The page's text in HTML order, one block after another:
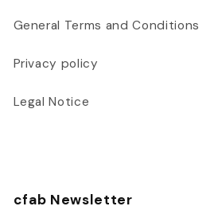
General Terms and Conditions
Privacy policy
Legal Notice
cfab Newsletter